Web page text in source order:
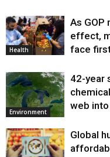
Health
As GOP
effect,
face
Environment
42-year
web
Global